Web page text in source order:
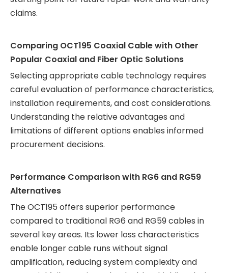
claims.
Comparing OCT195 Coaxial Cable with Other
Popular Coaxial and Fiber Optic Solutions
Selecting appropriate cable technology requires
careful evaluation of performance characteristics,
installation requirements, and cost considerations.
Understanding the relative advantages and
limitations of different options enables informed
procurement decisions.
Performance Comparison with RG6 and RG59
Alternatives
The OCT195 offers superior performance
compared to traditional RG6 and RG59 cables in
several key areas. Its lower loss characteristics
enable longer cable runs without signal
amplification, reducing system complexity and